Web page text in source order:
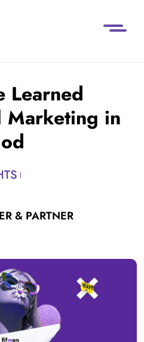
Learned
in
& PARTNER